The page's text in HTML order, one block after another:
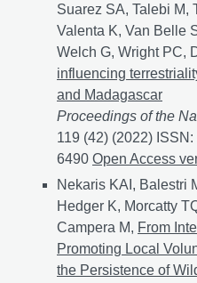
Suarez SA, Talebi M,
Valenta K, Van Belle
Welch G, Wright PC,
influencing
and Madagascar
Proceedings of the
119 (42) (2022)
6490 Factors
Open Access
Nekaris KAI, Balestri
Hedger K, Morcatty
Campera M, From
Promoting Local
the Persistence of